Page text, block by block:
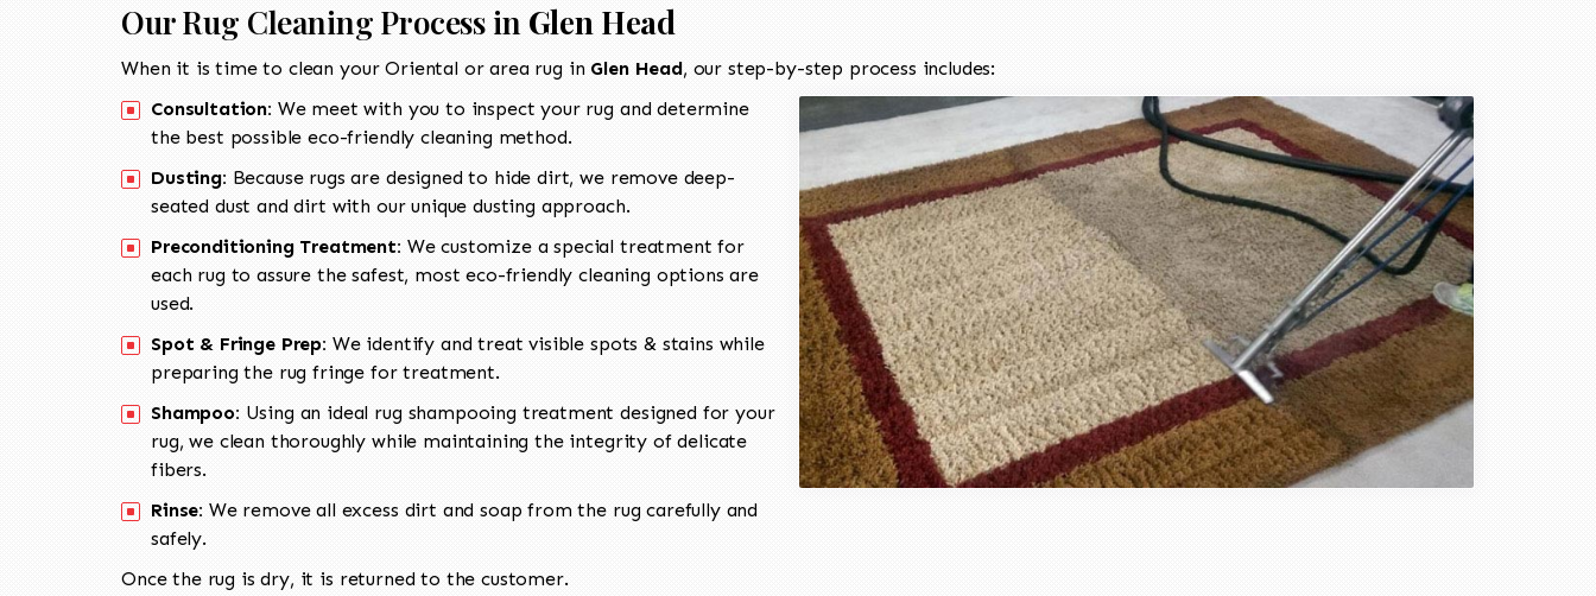
Our Rug Cleaning Process in Glen Head
When it is time to clean your Oriental or area rug in Glen Head, our step-by-step process includes:
Consultation: We meet with you to inspect your rug and determine
the best possible eco-friendly cleaning method.
Dusting: Because rugs are designed to hide dirt, we remove deep-
seated dust and dirt with our unique dusting approach.
Preconditioning Treatment: We customize a special treatment for
each rug to assure the safest, most eco-friendly cleaning options are
used.
Spot & Fringe Prep: We identify and treat visible spots & stains while
preparing the rug fringe for treatment.
Shampoo: Using an ideal rug shampooing treatment designed for your
rug, we clean thoroughly while maintaining the integrity of delicate
fibers.
Rinse: We remove all excess dirt and soap from the rug carefully and
safely.
Once the rug is dry, it is returned to the customer.